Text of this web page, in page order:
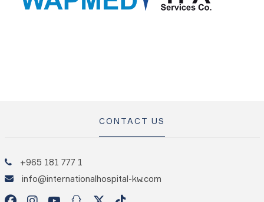
CONTACT US
+965 181 777 1
info@internationalhospital-kw.com